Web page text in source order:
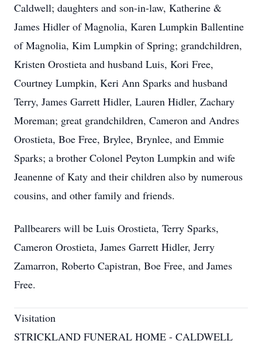
Caldwell; daughters and son-in-law, Katherine &
James Hidler of Magnolia, Karen Lumpkin Ballentine
of Magnolia, Kim Lumpkin of Spring; grandchildren,
Kristen Orostieta and husband Luis, Kori Free,
Courtney Lumpkin, Keri Ann Sparks and husband
Terry, James Garrett Hidler, Lauren Hidler, Zachary
Moreman; great grandchildren, Cameron and Andres
Orostieta, Boe Free, Brylee, Brynlee, and Emmie
Sparks; a brother Colonel Peyton Lumpkin and wife
Jeanenne of Katy and their children also by numerous
cousins, and other family and friends.
Pallbearers will be Luis Orostieta, Terry Sparks,
Cameron Orostieta, James Garrett Hidler, Jerry
Zamarron, Roberto Capistran, Boe Free, and James
Free.
Visitation
STRICKLAND FUNERAL HOME - CALDWELL